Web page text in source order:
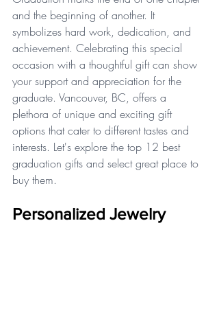
and the beginning of another. It
symbolizes hard work, dedication, and
achievement. Celebrating this special
occasion with a thoughtful gift can show
your support and appreciation for the
graduate. Vancouver, BC, offers a
plethora of unique and exciting gift
options that cater to different tastes and
interests. Let's explore the top 12 best
graduation gifts and select great place to
buy them.
Personalized Jewelry